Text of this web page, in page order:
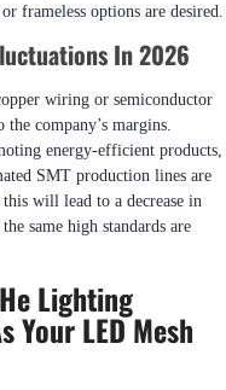
frameless options are desired.
In 2026
wiring or semiconductor
company’s margins.
energy-efficient products,
SMT production lines are
will lead to a decrease in
same high standards are
Lighting
Your LED Mesh